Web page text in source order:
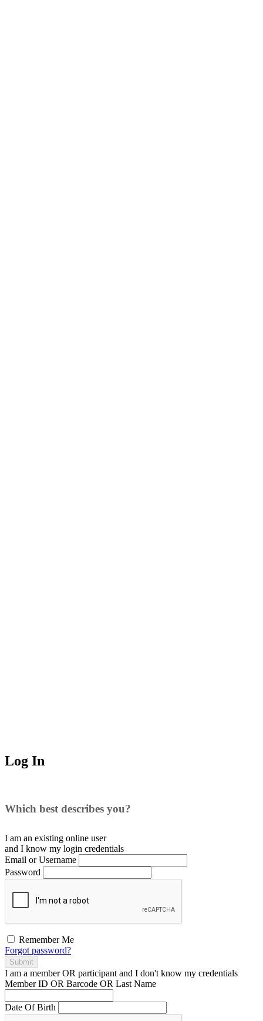
Log In
Which best describes you?
I am an existing online user
and I know my login credentials
Email or Username
Password
Remember Me
Forgot password?
Submit
I am a memberOR participant and I don't know my credentials
Member ID OR Barcode OR Last Name
Date Of Birth